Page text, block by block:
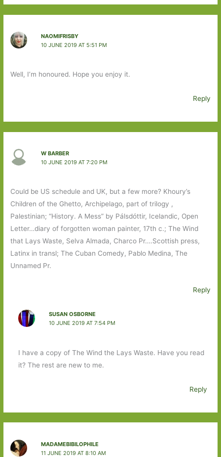
NAOMIFRISBY
10 JUNE 2019 AT 5:51 PM
Well, I’m honoured. Hope you enjoy it.
Reply
W BARBER
10 JUNE 2019 AT 7:20 PM
Could be US schedule and UK, but a few more? Khoury’s
Children of the Ghetto, Archipelago, part of trilogy ,
Palestinian; “History. A Mess” by Pálsdóttir, Icelandic, Open
Letter…diary of forgotten woman painter, 17th c.; The Wind
that Lays Waste, Selva Almada, Charco Pr….Scottish press,
Latinx in transl; The Cuban Comedy, Pablo Medina, The
Unnamed Pr.
Reply
SUSAN OSBORNE
10 JUNE 2019 AT 7:54 PM
I have a copy of The Wind the Lays Waste. Have you read
it? The rest are new to me.
Reply
MADAMEBIBILOPHILE
11 JUNE 2019 AT 8:10 AM